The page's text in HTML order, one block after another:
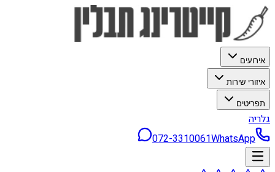
אירועים
איזורי שירות
תפריטים
גלריה
072-3310061WhatsApp